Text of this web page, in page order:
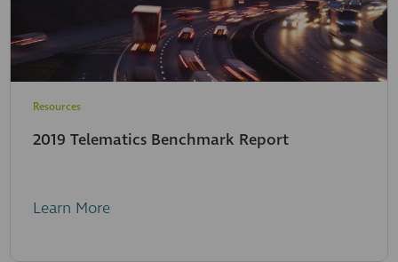
Resources
2019 Telematics Benchmark Report
Learn More